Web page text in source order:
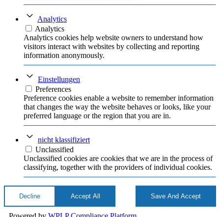
Analytics
Analytics
Analytics cookies help website owners to understand how
visitors interact with websites by collecting and reporting
information anonymously.
Einstellungen
Preferences
Preference cookies enable a website to remember information
that changes the way the website behaves or looks, like your
preferred language or the region that you are in.
nicht klassifiziert
Unclassified
Unclassified cookies are cookies that we are in the process of
classifying, together with the providers of individual cookies.
Decline Accept All Save And Accept